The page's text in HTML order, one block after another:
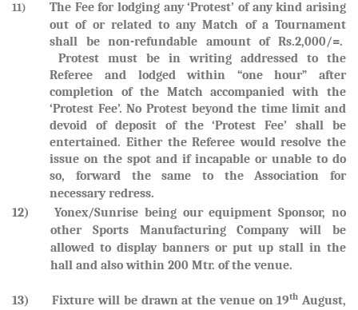
11)
The Fee for lodging any ‘Protest’ of any kind arising
out of or related to any Match of a Tournament
shall be non-refundable amount of Rs.2,000/=.
Protest must be in writing addressed to the
Referee and lodged within “one hour” after
completion of the Match accompanied with the
‘Protest Fee’. No Protest beyond the time limit and
devoid of deposit of the ‘Protest Fee’ shall be
entertained. Either the Referee would resolve the
issue on the spot and if incapable or unable to do
so, forward the same to the Association for
necessary redress.
12) Yonex/Sunrise being our equipment Sponsor, no
other Sports Manufacturing Company will be
allowed to display banners or put up stall in the
hall and also within 200 Mtr. of the venue.
13) Fixture will be drawn at the venue on19th August,